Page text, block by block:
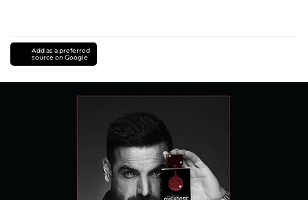
Add as a preferred
source on Google